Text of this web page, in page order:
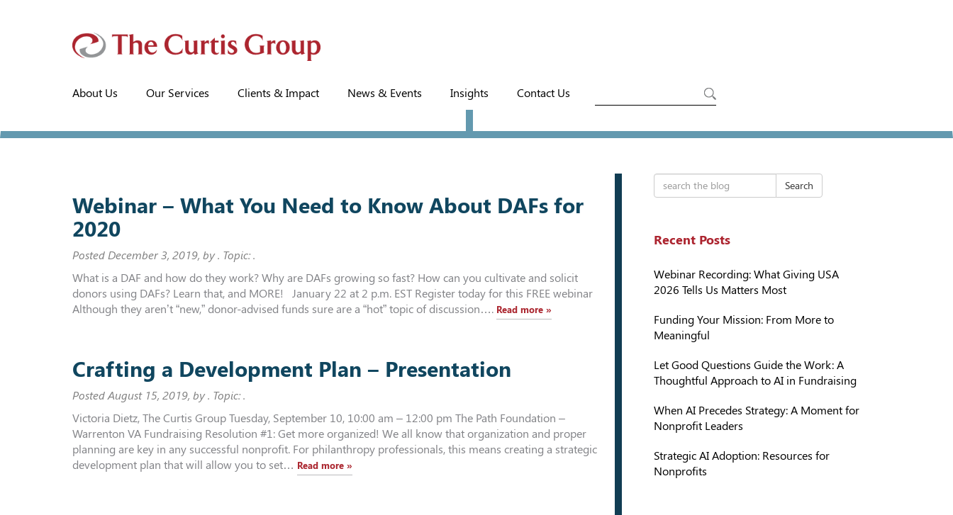
About Us Our Services Clients & Impact News & Events Insights Contact Us
Webinar – What You Need to Know About DAFs for
2020
Posted December 3, 2019, by . Topic: .
What is a DAF and how do they work? Why are DAFs growing so fast? How can you cultivate and solicit
donors using DAFs? Learn that, and MORE! January 22 at 2 p.m. EST Register today for this FREE webinar
Although they aren’t “new,” donor-advised funds sure are a “hot” topic of discussion…. Read more »
Crafting a Development Plan – Presentation
PostedAugust 15, 2019, by . Topic: .
Victoria Dietz, The Curtis Group Tuesday, September 10, 10:00 am – 12:00 pm The Path Foundation –
Warrenton VA Fundraising Resolution #1: Get more organized! We all know that organization and proper
planning are key in any successful nonprofit. For philanthropy professionals, this means creating a strategic
development plan that will allow you to set… Read more »
Search
Recent Posts
Webinar Recording: What Giving USA
2026 Tells Us Matters Most
Funding Your Mission: From More to
Meaningful
Let Good Questions Guide the Work: A
Thoughtful Approach to AI in Fundraising
When AI Precedes Strategy: A Moment for
Nonprofit Leaders
Strategic AI Adoption: Resources for
Nonprofits